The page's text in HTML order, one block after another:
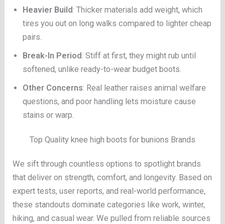
Heavier Build: Thicker materials add weight, which
tires you out on long walks compared to lighter cheap
pairs.
Break-In Period: Stiff at first, they might rub until
softened, unlike ready-to-wear budget boots.
Other Concerns: Real leather raises animal welfare
questions, and poor handling lets moisture cause
stains or warp.
Top Quality knee high boots for bunions Brands
We sift through countless options to spotlight brands
that deliver on strength, comfort, and longevity. Based on
expert tests, user reports, and real-world performance,
these standouts dominate categories like work, winter,
hiking, and casual wear. We pulled from reliable sources